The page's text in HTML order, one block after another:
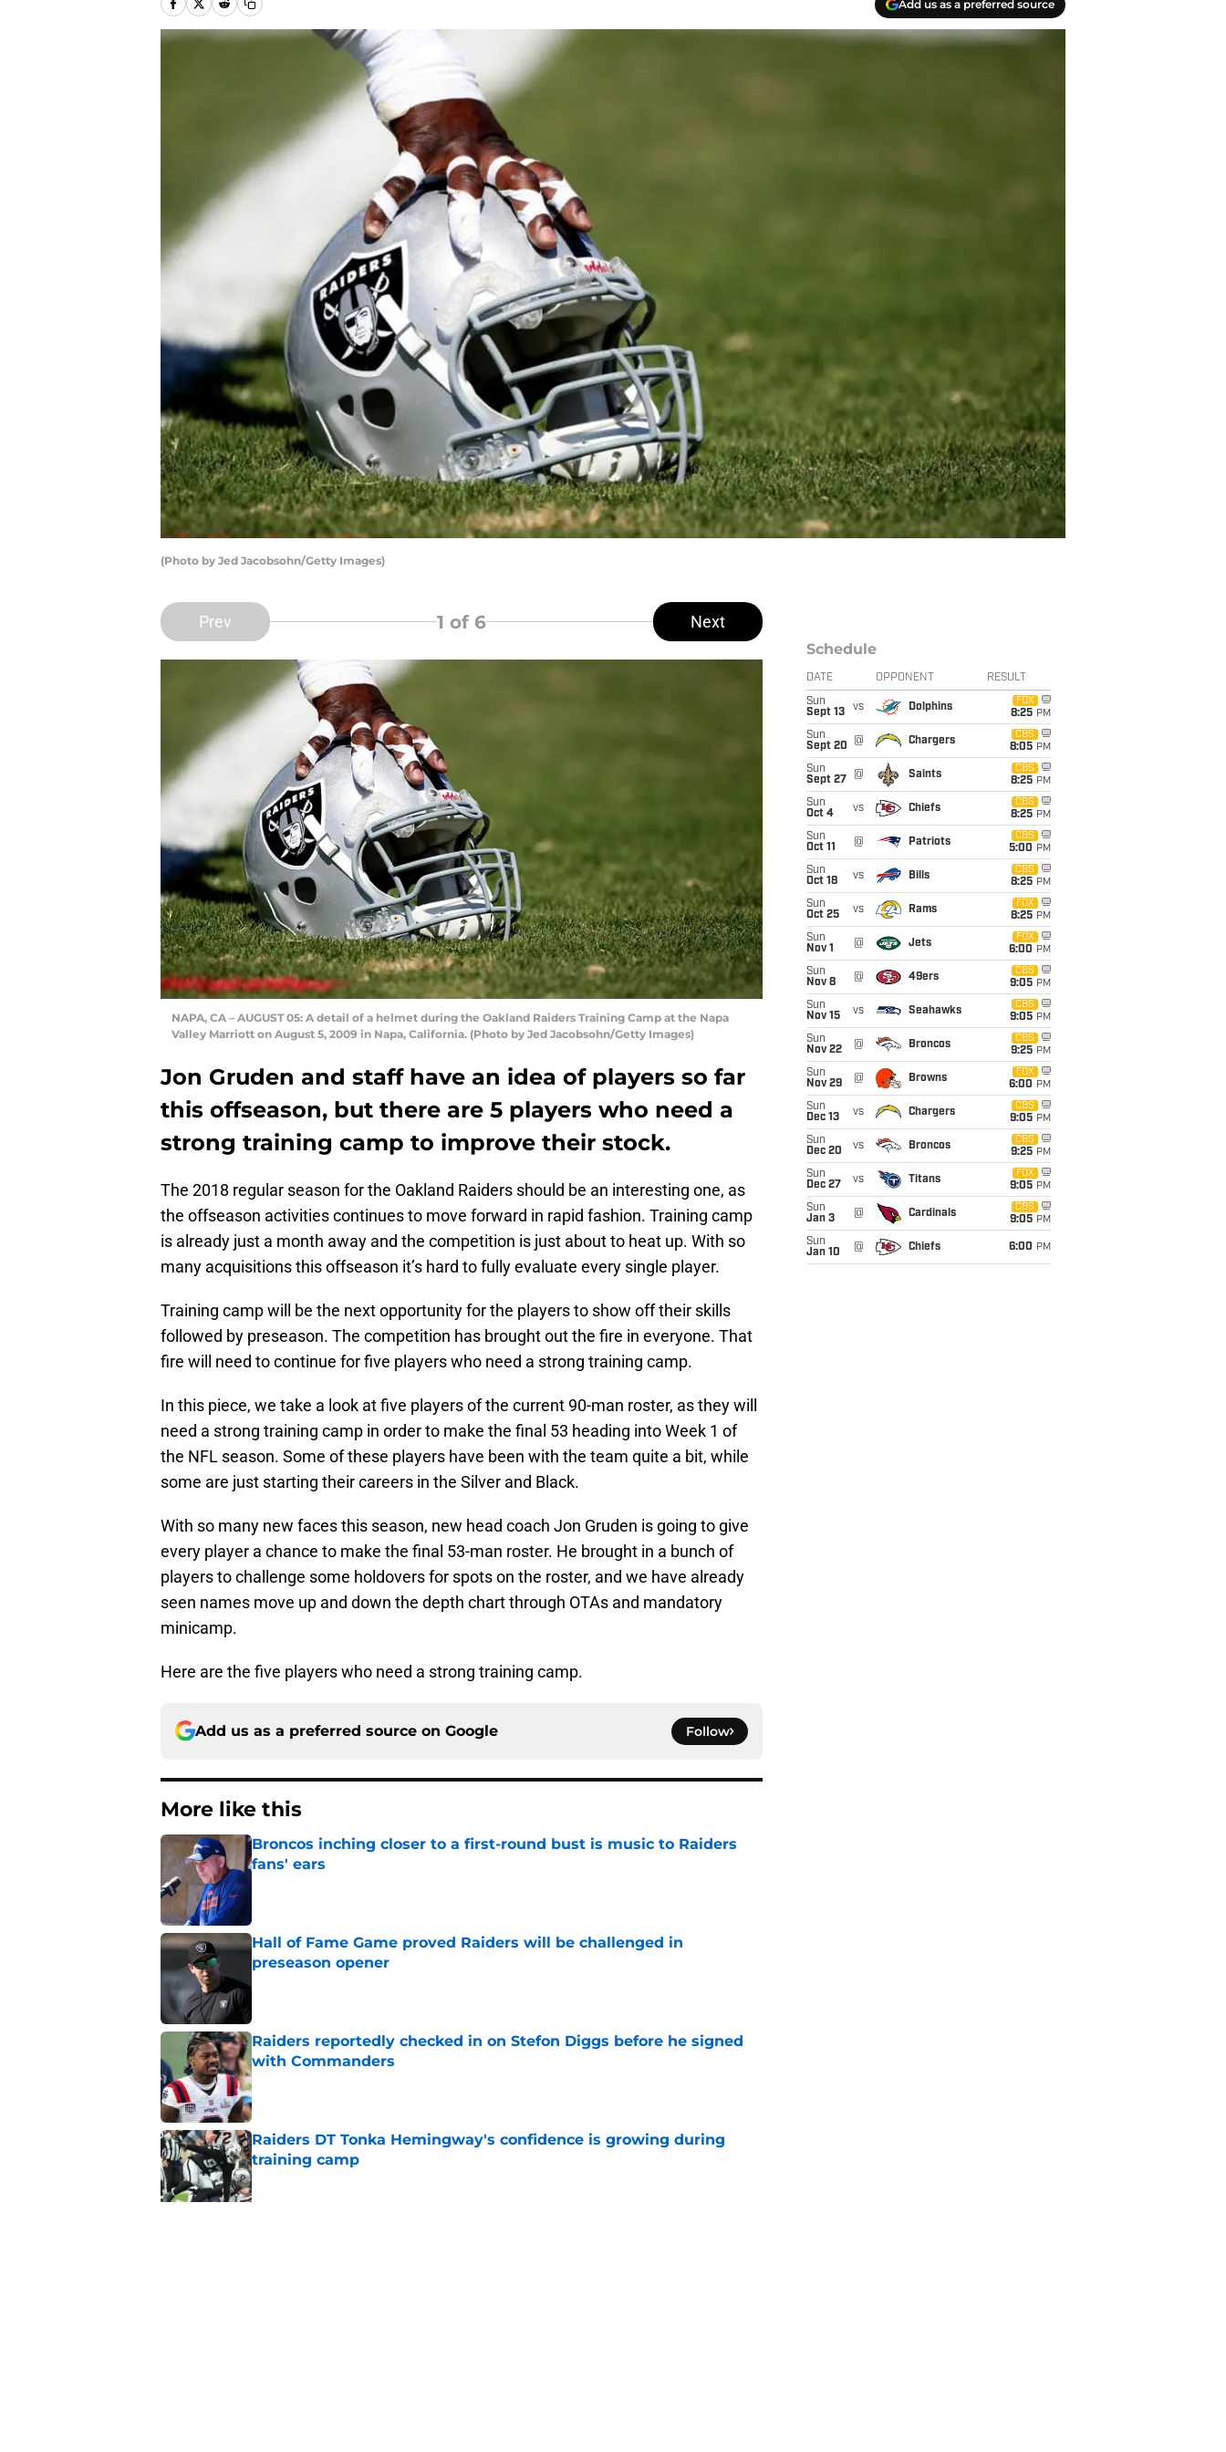
Add us as a preferred source
(Photo by Jed Jacobsohn/Getty Images)
Prev 1 of 6 Next
NAPA, CA – AUGUST 05: A detail of a helmet during the Oakland Raiders Training Camp at the Napa
Valley Marriott on August 5, 2009 in Napa, California. (Photo by Jed Jacobsohn/Getty Images)
Jon Gruden and staff have an idea of players so far
this offseason, but there are 5 players who need a
strong training camp to improve their stock.
The 2018 regular season for the Oakland Raiders should be an interesting one, as
the offseason activities continues to move forward in rapid fashion. Training camp
is already just a month away and the competition is just about to heat up. With so
many acquisitions this offseason it’s hard to fully evaluate every single player.
Training camp will be the next opportunity for the players to show off their skills
followed by preseason. The competition has brought out the fire in everyone. That
fire will need to continue for five players who need a strong training camp.
In this piece, we take a look at five players of the current 90-man roster, as they will
need a strong training camp in order to make the final 53 heading into Week 1 of
the NFL season. Some of these players have been with the team quite a bit, while
some are just starting their careers in the Silver and Black.
With so many new faces this season, new head coach Jon Gruden is going to give
every player a chance to make the final 53-man roster. He brought in a bunch of
players to challenge some holdovers for spots on the roster, and we have already
seen names move up and down the depth chart through OTAs and mandatory
minicamp.
Here are the five players who need a strong training camp.
Add us as a preferred source on Google Follow
More like this
Broncos inching closer to a first-round bust is music to Raiders
fans' ears
Hall of Fame Game proved Raiders will be challenged in
preseason opener
Raiders reportedly checked in on Stefon Diggs before he signed
with Commanders
Published by on Invalid Date
Raiders DT Tonka Hemingway's confidence is growing during
training camp
Published by on Invalid Date
Schedule
DATE OPPONENT RESULT
Sun
Sept 13
vs Dolphins
FOX
8:25 PM
Sun
Sept 20
@ Chargers
CBS
8:05 PM
Sun
Sept 27
@ Saints
CBS
8:25 PM
Sun
Oct 4
vs Chiefs
CBS
8:25 PM
Sun
Oct 11
@ Patriots
CBS
5:00 PM
Sun
Oct 18
vs Bills
CBS
8:25 PM
Sun
Oct 25
vs Rams
FOX
8:25 PM
Sun
Nov 1
@ Jets
FOX
6:00 PM
Sun
Nov 8
@ 49ers
CBS
9:05 PM
Sun
Nov 15
vs Seahawks
CBS
9:05 PM
Sun
Nov 22
@ Broncos
CBS
9:25 PM
Sun
Nov 29
@ Browns
FOX
6:00 PM
Sun
Dec 13
vs Chargers
CBS
9:05 PM
Sun
Dec 20
vs Broncos
CBS
9:25 PM
Sun
Dec 27
vs Titans
FOX
9:05 PM
Sun
Jan 3
@ Cardinals
CBS
9:05 PM
Sun
Jan 10
@ Chiefs 6:00 PM